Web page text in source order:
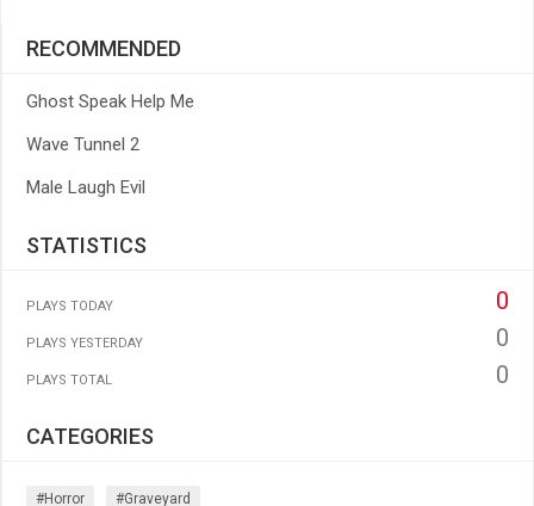
RECOMMENDED
Ghost Speak Help Me
Wave Tunnel 2
Male Laugh Evil
STATISTICS
PLAYS TODAY 0
PLAYS YESTERDAY 0
PLAYS TOTAL 0
CATEGORIES
#horror #graveyard